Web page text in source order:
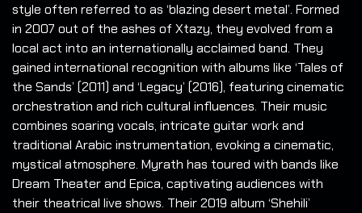
style often referred to as ‘blazing desert metal’. Formed
in 2007 out of the ashes of Xtazy, they evolved from a
local act into an internationally acclaimed band. They
gained international recognition with albums like ‘Tales of
the Sands’ (2011) and ‘Legacy’ (2016), featuring cinematic
orchestration and rich cultural influences. Their music
combines soaring vocals, intricate guitar work and
traditional Arabic instrumentation, evoking a cinematic,
mystical atmosphere. Myrath has toured with bands like
Dream Theater and Epica, captivating audiences with
their theatrical live shows. Their 2019 album ‘Shehili’